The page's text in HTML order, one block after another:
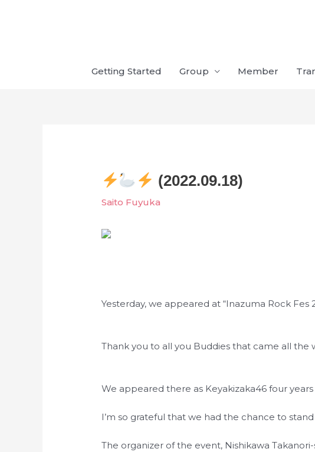
Getting Started Group Member
(2022.09.18)
Saito Fuyuka
Yesterday, we appeared at “Inazuma Rock Fes
Thank you to all you Buddies that came all
We appeared there as Keyakizaka46 four
I’m so grateful that we had the chance to
The organizer of the event, Nishikawa